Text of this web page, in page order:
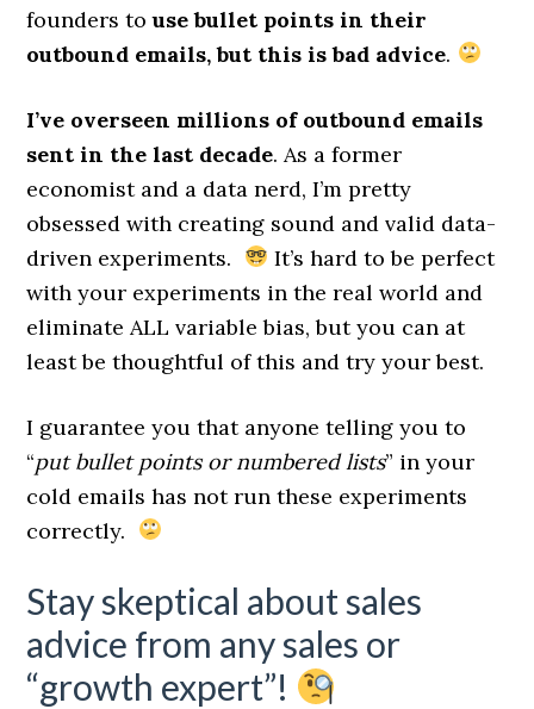
founders touse bullet points in their
outbound emails, but this is bad advice.
I’ve overseen millions of outbound emails
sent in the last decade. As a former
economist and a data nerd, I’m pretty
obsessed with creating sound and valid data-
driven experiments.
It’s hard to be perfect
with your experiments in the real world and
eliminate ALL variable bias, but you can at
least be thoughtful of this and try your best.
I guarantee you that anyone telling you to
“put bullet points or numbered lists” in your
cold emails has not run these experiments
correctly.
Stay skeptical about sales
advice from any sales or
“growth expert”!